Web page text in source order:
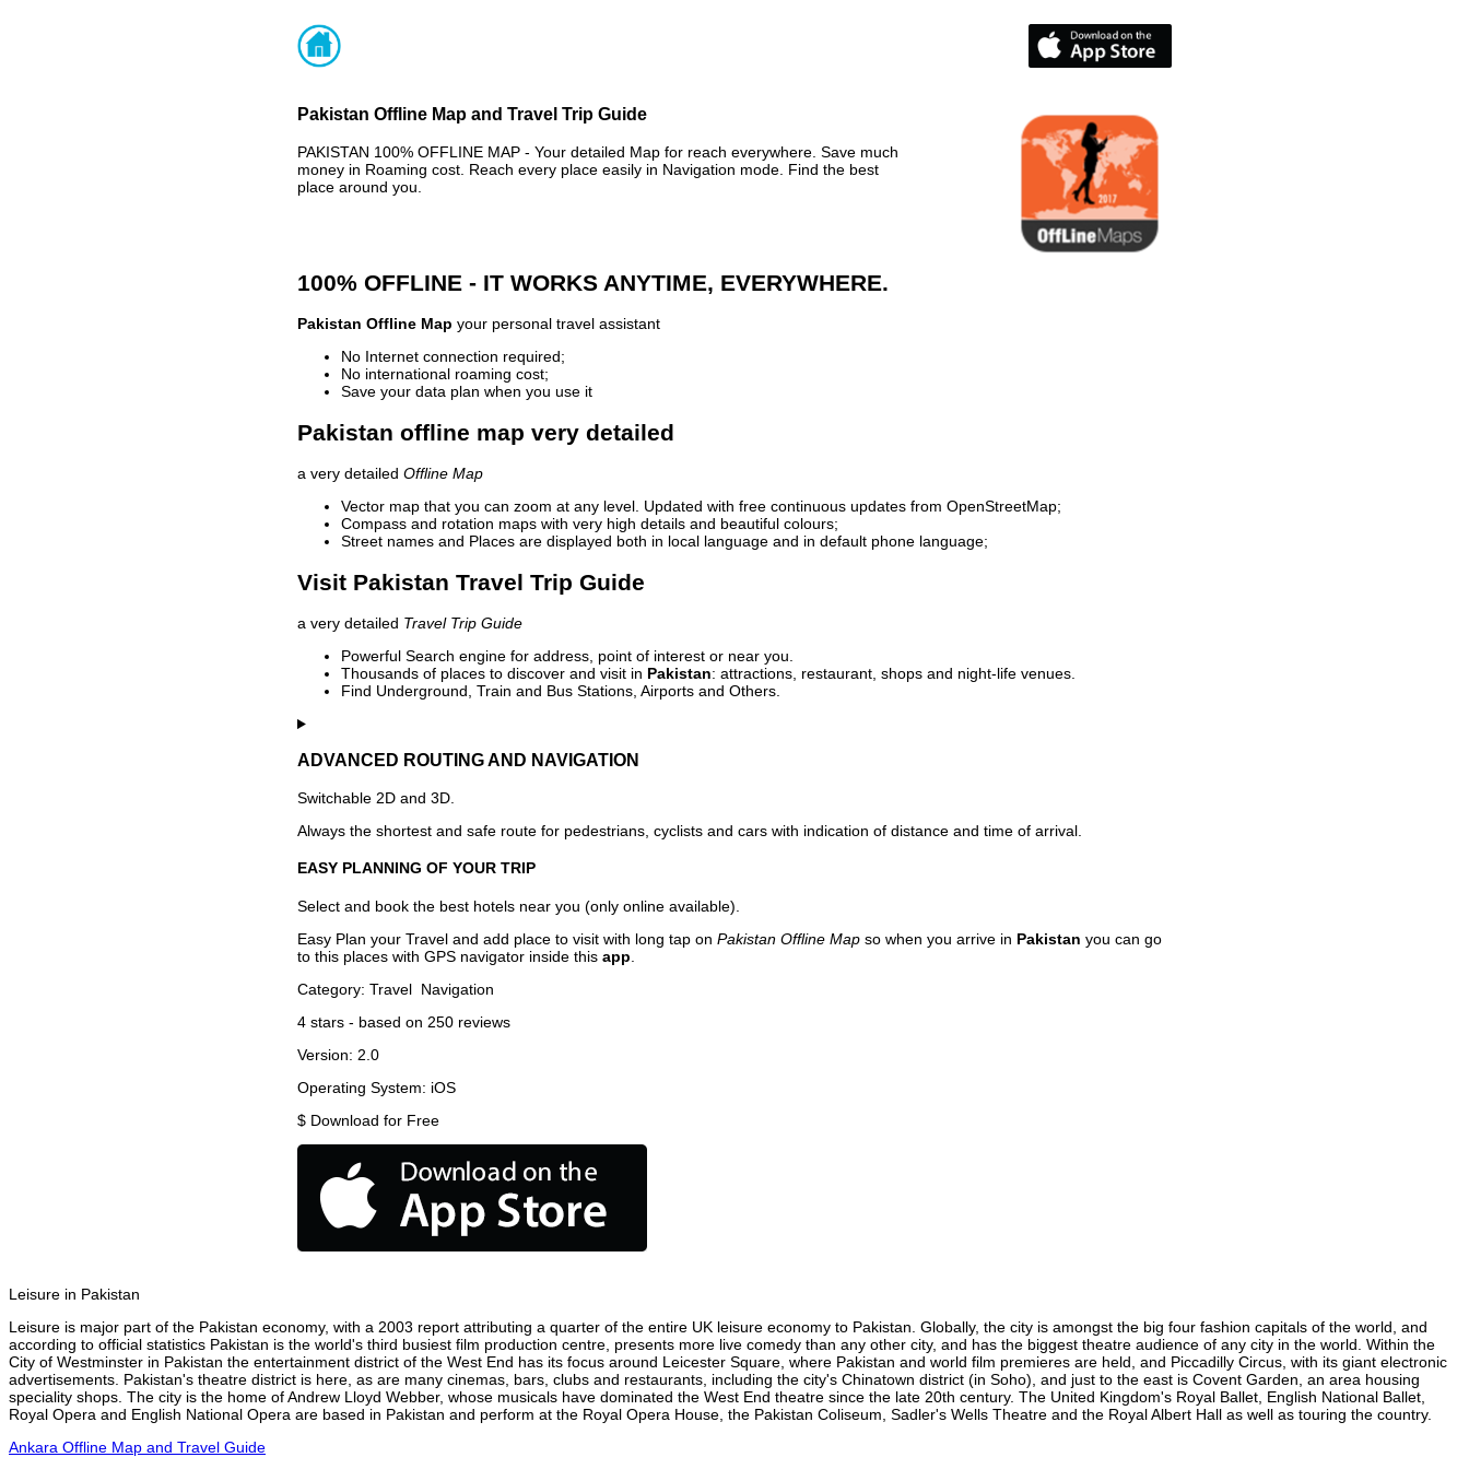
Pakistan Offline Map and Travel Trip Guide
PAKISTAN 100% OFFLINE MAP - Your detailed Map for reach everywhere. Save much
money in Roaming cost. Reach every place easily in Navigation mode. Find the best
place around you.
100% OFFLINE - IT WORKS ANYTIME, EVERYWHERE.
Pakistan Offline Map your personal travel assistant
No Internet connection required;
No international roaming cost;
Save your data plan when you use it
Pakistan offline map very detailed
a very detailed Offline Map
Vector map that you can zoom at any level. Updated with free continuous updates from OpenStreetMap;
Compass and rotation maps with very high details and beautiful colours;
Street names and Places are displayed both in local language and in default phone language;
Visit Pakistan Travel Trip Guide
a very detailed Travel Trip Guide
Powerful Search engine for address, point of interest or near you.
Thousands of places to discover and visit in Pakistan: attractions, restaurant, shops and night-life venues.
Find Underground, Train and Bus Stations, Airports and Others.
ADVANCED ROUTING AND NAVIGATION
Switchable 2D and 3D.
Always the shortest and safe route for pedestrians, cyclists and cars with indication of distance and time of arrival.
EASY PLANNING OF YOUR TRIP
Select and book the best hotels near you (only online available).
Easy Plan your Travel and add place to visit with long tap on Pakistan Offline Map so when you arrive in Pakistan you can go
to this places with GPS navigator inside this app
Category: Travel Navigation
4 stars - based on 250 reviews
Version: 2.0
Operating System: iOS
$ Download for Free
Leisure in Pakistan
Leisure is major part of the Pakistan economy, with a 2003 report attributing a quarter of the entire UK leisure economy to Pakistan. Globally, the city is amongst the big four fashion capitals of the world, and
according to official statistics Pakistan is the world's third busiest film production centre, presents more live comedy than any other city, and has the biggest theatre audience of any city in the world. Within the
City of Westminster in Pakistan the entertainment district of the West End has its focus around Leicester Square, where Pakistan and world film premieres are held, and Piccadilly Circus, with its giant electronic
advertisements. Pakistan's theatre district is here, as are many cinemas, bars, clubs and restaurants, including the city's Chinatown district (in Soho), and just to the east is Covent Garden, an area housing
speciality shops. The city is the home of Andrew Lloyd Webber, whose musicals have dominated the West End theatre since the late 20th century. The United Kingdom's Royal Ballet, English National Ballet,
Royal Opera and English National Opera are based in Pakistan and perform at the Royal Opera House, the Pakistan Coliseum, Sadler's Wells Theatre and the Royal Albert Hall as well as touring the country.
Ankara Offline Map and Travel Guide